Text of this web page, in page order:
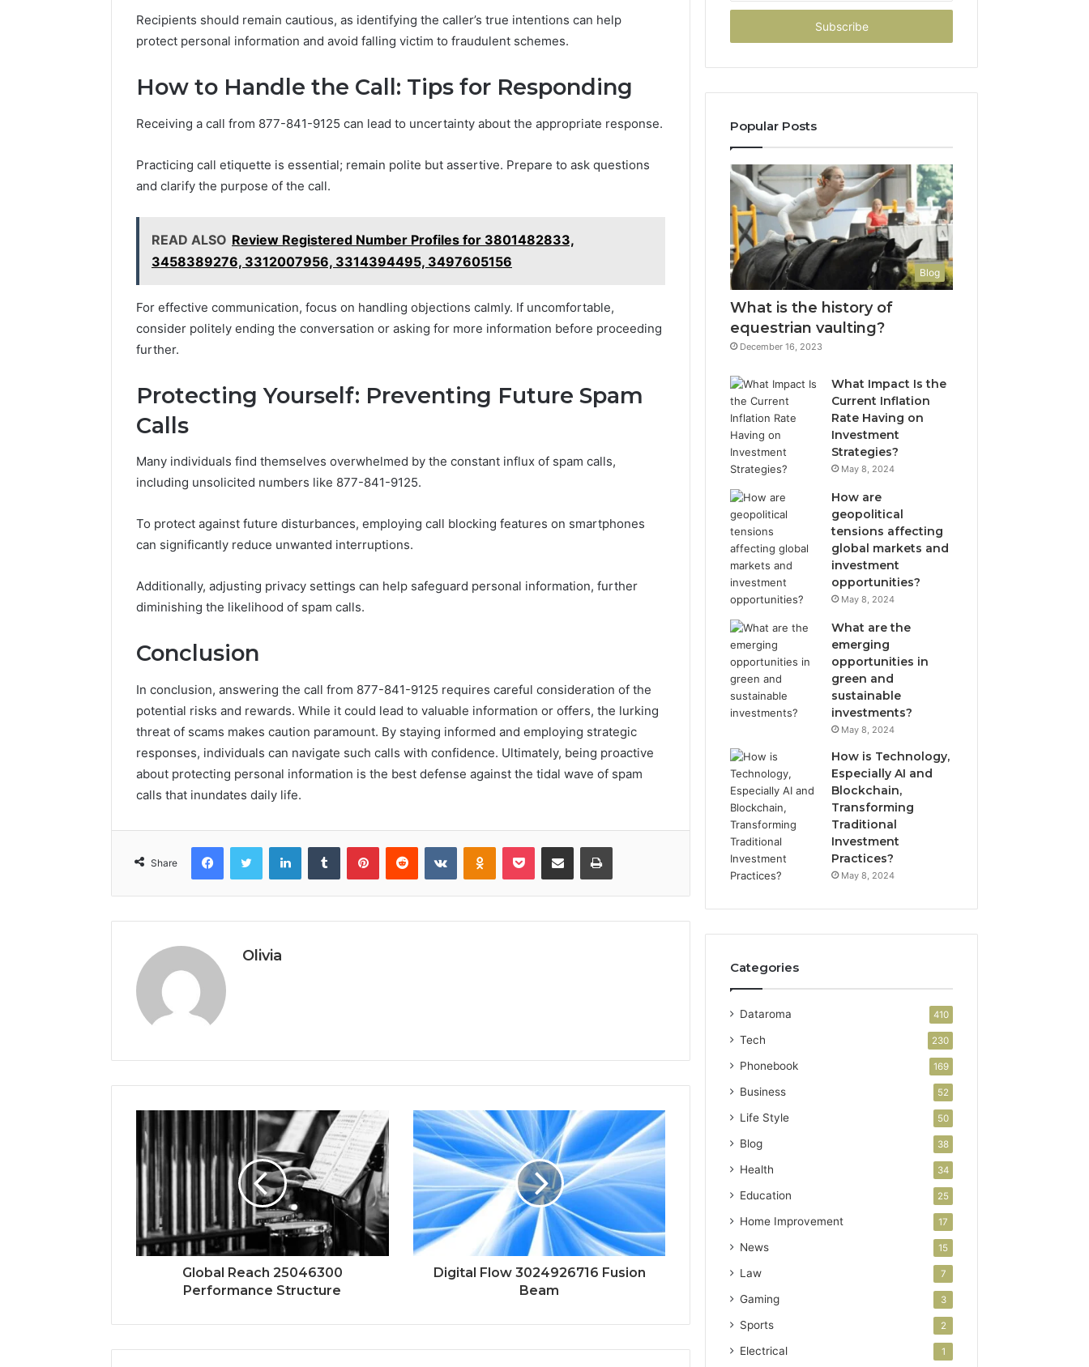
Recipients should remain cautious, as identifying the caller’s true intentions can help
protect personal information and avoid falling victim to fraudulent schemes.
How to Handle the Call: Tips for Responding
Receiving a call from 877-841-9125 can lead to uncertainty about the appropriate response.
Practicing call etiquette is essential; remain polite but assertive. Prepare to ask questions
and clarify the purpose of the call.
READ ALSO Review Registered Number Profiles for 3801482833,
3458389276, 3312007956, 3314394495, 3497605156
For effective communication, focus on handling objections calmly. If uncomfortable,
consider politely ending the conversation or asking for more information before proceeding
further.
Protecting Yourself: Preventing Future Spam
Calls
Many individuals find themselves overwhelmed by the constant influx of spam calls,
including unsolicited numbers like 877-841-9125.
To protect against future disturbances, employing call blocking features on smartphones
can significantly reduce unwanted interruptions.
Additionally, adjusting privacy settings can help safeguard personal information, further
diminishing the likelihood of spam calls.
Conclusion
In conclusion, answering the call from 877-841-9125 requires careful consideration of the
potential risks and rewards. While it could lead to valuable information or offers, the lurking
threat of scams makes caution paramount. By staying informed and employing strategic
responses, individuals can navigate such calls with confidence. Ultimately, being proactive
about protecting personal information is the best defense against the tidal wave of spam
calls that inundates daily life.
Share
FacebookTwitter LinkedInTumblr PinterestReddit VKontakteOdnoklassniki
Pocket Share via Email Print
Olivia
Global Reach 25046300
Performance Structure
Digital Flow 3024926716 Fusion
Beam
Email
Popular Posts
Blog
What is the history of
equestrian vaulting?
December 16, 2023
What Impact Is the
Current Inflation
Rate Having on
Investment
Strategies?
May 8, 2024
How are
geopolitical
tensions affecting
global markets and
investment
opportunities?
May 8, 2024
What are the
emerging
opportunities in
green and
sustainable
investments?
May 8, 2024
How is Technology,
Especially AI and
Blockchain,
Transforming
Traditional
Investment
Practices?
May 8, 2024
Categories
Dataroma 410
Tech 230
Phonebook 169
Business 52
Life Style 50
Blog 38
Health 34
Education 25
Home Improvement 17
News 15
Law 7
Gaming 3
Sports 2
Electrical 1